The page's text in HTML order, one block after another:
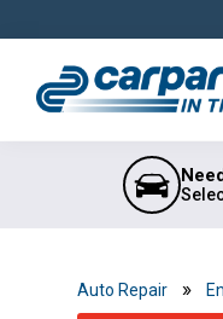
CARPARTS.COM
Auto Repair »